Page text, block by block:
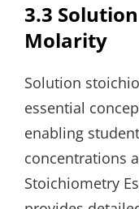
3.3
Molarity
Solution
essential
enabling
concentrations
Stoichiometry